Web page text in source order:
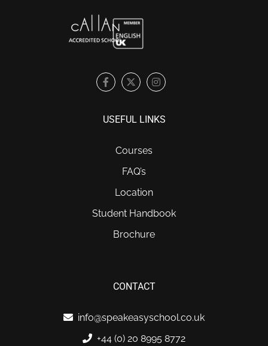
USEFUL LINKS
Courses
FAQ’s
Location
Student Handbook
Brochure
CONTACT
info@speakeasyschool.co.uk
+44 (0) 20 8995 8772